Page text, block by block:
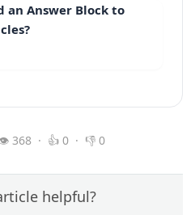
an Answer Block to
368 · 👍 0 · 👎 0
helpful?